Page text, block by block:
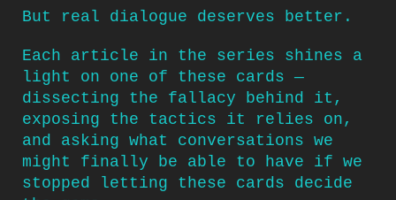
But real dialogue deserves better.
Each article in the series shines a
light on one of these cards —
dissecting the fallacy behind it,
exposing the tactics it relies on,
and asking what conversations we
might finally be able to have if we
stopped letting these cards decide